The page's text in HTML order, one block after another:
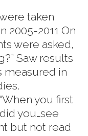
taken
2005-2011 On
were asked,
Saw results
measured in
you first
you…see
but not read